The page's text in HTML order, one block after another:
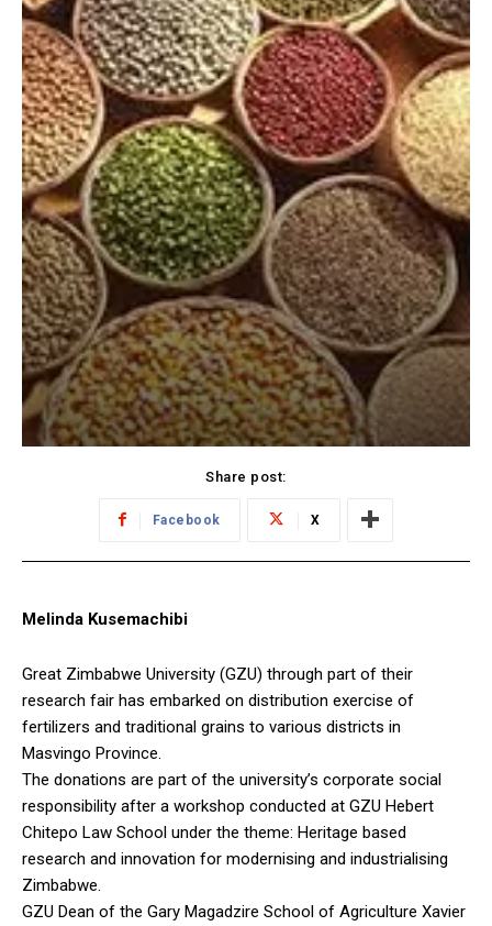
Share post:
Facebook X
Melinda Kusemachibi
Great Zimbabwe University (GZU) through part of their
research fair has embarked on distribution exercise of
fertilizers and traditional grains to various districts in
Masvingo Province.
The donations are part of the university’s corporate social
responsibility after a workshop conducted at GZU Hebert
Chitepo Law School under the theme: Heritage based
research and innovation for modernising and industrialising
Zimbabwe.
GZU Dean of the Gary Magadzire School of Agriculture Xavier